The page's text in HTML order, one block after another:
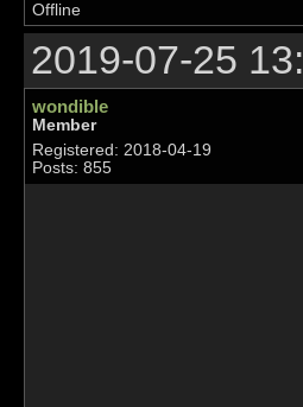
Offline
2019-07-25
wondible
Member
Registered: 2018-04-19
Posts: 855